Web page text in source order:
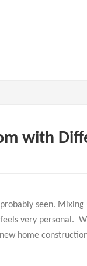
with
seen.
very personal.
home